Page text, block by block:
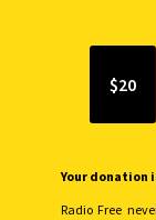
$20
Your donation
Radio Free